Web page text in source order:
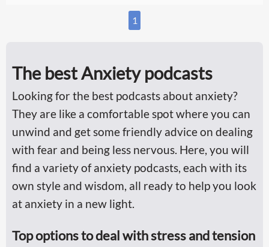
1
The best Anxiety podcasts
Looking for the best podcasts about anxiety?
They are like a comfortable spot where you can
unwind and get some friendly advice on dealing
with fear and being less nervous. Here, you will
find a variety of anxiety podcasts, each with its
own style and wisdom, all ready to help you look
at anxiety in a new light.
Top options to deal with stress and tension